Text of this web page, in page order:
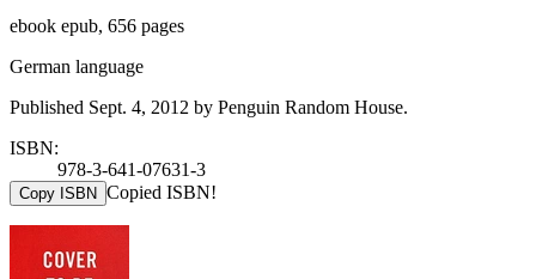
ebook epub, 656 pages
German language
Published Sept. 4, 2012 by Penguin Random House.
ISBN:
978-3-641-07631-3
Copy ISBN Copied ISBN!